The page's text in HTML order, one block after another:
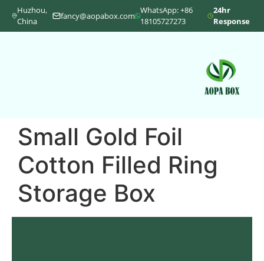
Huzhou,
China
fancy@aopabox.com
WhatsApp: +86
18105727273
24hr
Response
Small Gold Foil
Cotton Filled Ring
Storage Box